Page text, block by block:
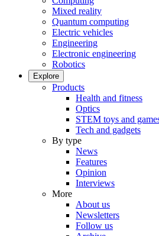
Mixed reality
Quantum computing
Electric vehicles
Engineering
Electronic engineering
Robotics
Explore
Products
Health and fitness
Optics
STEM toys and
Tech and gadgets
By type
News
Features
Opinion
Interviews
More
About us
Newsletters
Follow us